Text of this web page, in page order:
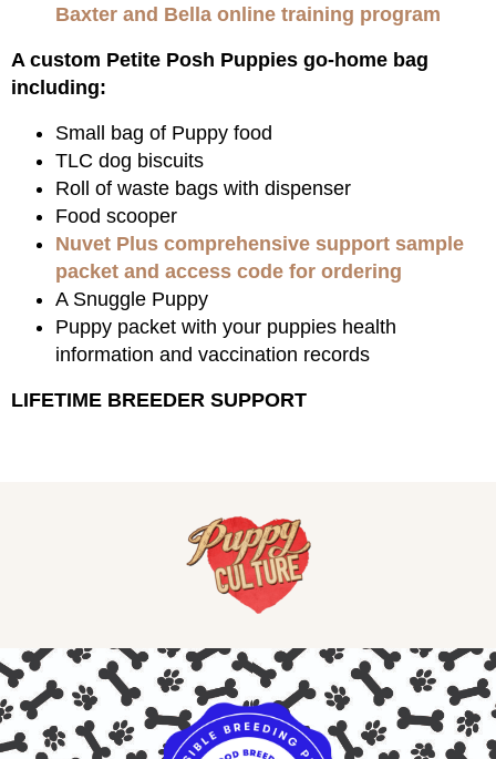
Baxter and Bella online training program
A custom Petite Posh Puppies go-home bag
including:
Small bag of Puppy food
TLC dog biscuits
Roll of waste bags with dispenser
Food scooper
Nuvet Plus comprehensive support sample
packet and access code for ordering
A Snuggle Puppy
Puppy packet with your puppies health
information and vaccination records
LIFETIME BREEDER SUPPORT